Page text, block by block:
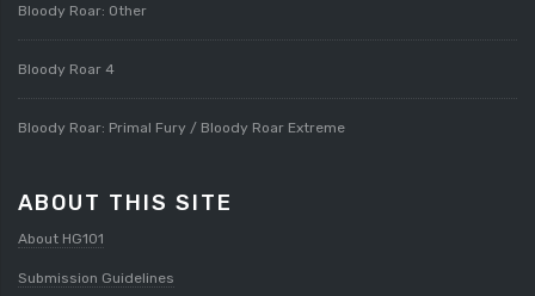
Bloody Roar: Other
Bloody Roar 4
Bloody Roar: Primal Fury / Bloody Roar Extreme
ABOUT THIS SITE
About HG101
Submission Guidelines